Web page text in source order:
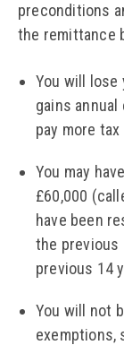
preconditions
the remittance
You will lose
gains annual
pay more
You may
£60,000
have been
the previous
previous 14
You will not
exemptions,